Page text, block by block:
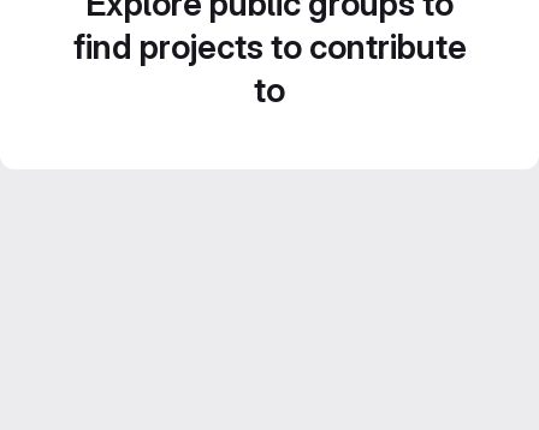
find projects to contribute
to